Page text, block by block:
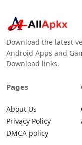
Download the latest
Android Apps and
Download links.
Pages
About Us
Privacy Policy
DMCA policy